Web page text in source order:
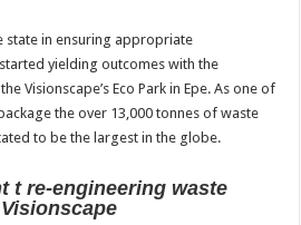
in ensuring appropriate
yielding outcomes with the
Visionscape’s Eco Park in Epe. As one of
the over 13,000 tonnes of waste
to be the largest in the globe.
t re-engineering waste